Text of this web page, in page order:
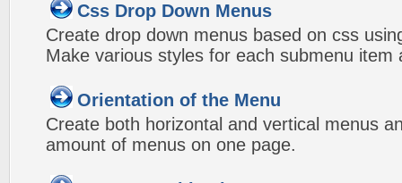
Css Drop Down Menus
Create drop down menus based on css
Make various styles for each submenu item
Orientation of the Menu
Create both horizontal and vertical menus
amount of menus on one page.